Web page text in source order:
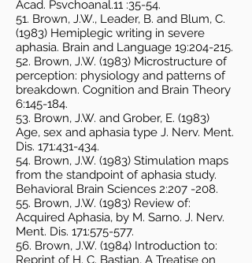
Acad. Psvchoanal.11 :35-54.
51. Brown, J.W., Leader, B. and Blum, C.
(1983) Hemiplegic writing in severe
aphasia. Brain and Language 19:204-215.
52. Brown, J.W. (1983) Microstructure of
perception: physiology and patterns of
breakdown. Cognition and Brain Theory
6:145-184.
53. Brown, J.W. and Grober, E. (1983)
Age, sex and aphasia type J. Nerv. Ment.
Dis. 171:431-434.
54. Brown, J.W. (1983) Stimulation maps
from the standpoint of aphasia study.
Behavioral Brain Sciences 2:207 -208.
55. Brown, J.W. (1983) Review of:
Acquired Aphasia, by M. Sarno. J. Nerv.
Ment. Dis. 171:575-577.
56. Brown, J.W. (1984) Introduction to:
Reprint of H. C. Bastian, A Treatise on